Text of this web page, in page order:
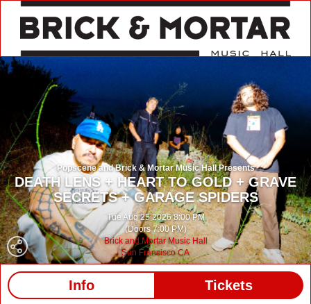
Popscene and Brick & Mortar Music Hall Presents
DEATH LENS + HEART TO GOLD + GRAVE
SECRETS + GARAGE SPIDERS
Tue Aug 25 2026 8:00 PM
(Doors 7:00 PM)
Brick and Mortar Music Hall
San Francisco CA
Info Tickets